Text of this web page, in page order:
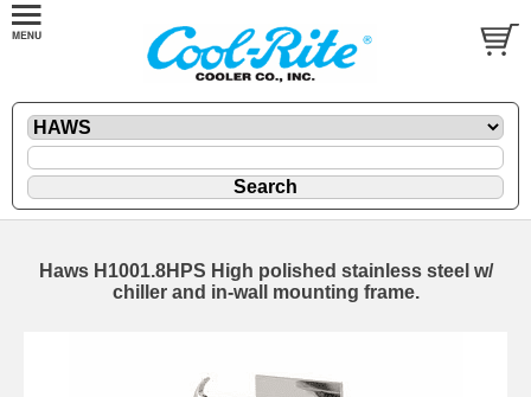
Haws H1001.8HPS High polished stainless steel w/
chiller and in-wall mounting frame.